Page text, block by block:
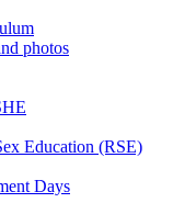
photos
Education (RSE)
Days